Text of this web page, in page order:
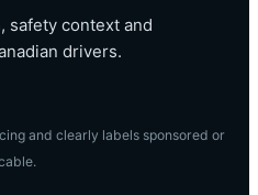
safety context and
drivers.
and clearly labels sponsored or